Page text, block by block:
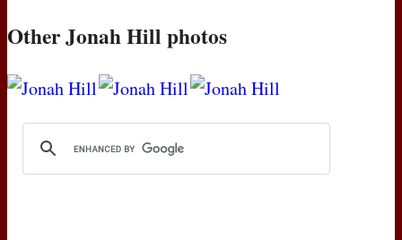
Other Jonah Hill photos